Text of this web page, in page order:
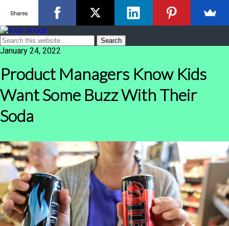
January 24, 2022
Product Managers Know Kids
Want Some Buzz With Their
Soda
Shares